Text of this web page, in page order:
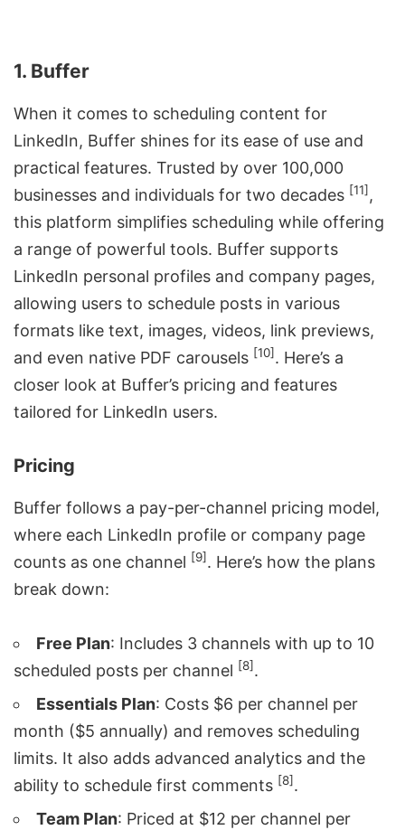
1. Buffer
When it comes to scheduling content for
LinkedIn, Buffer shines for its ease of use and
practical features. Trusted by over 100,000
businesses and individuals for two decades [11] ,
this platform simplifies scheduling while offering
a range of powerful tools. Buffer supports
LinkedIn personal profiles and company pages,
allowing users to schedule posts in various
formats like text, images, videos, link previews,
and even native PDF carousels [10]. Here’s a
closer look at Buffer’s pricing and features
tailored for LinkedIn users.
Pricing
Buffer follows a pay-per-channel pricing model,
where each LinkedIn profile or company page
counts as one channel [9]. Here’s how the plans
break down:
Free Plan: Includes 3 channels with up to 10
scheduled posts per channel [8].
Essentials Plan: Costs $6 per channel per
month ($5 annually) and removes scheduling
limits. It also adds advanced analytics and the
ability to schedule first comments [8].
Team Plan: Priced at $12 per channel per